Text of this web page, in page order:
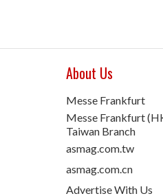
About Us
Messe Frankfurt
Messe Frankfurt
Taiwan Branch
asmag.com.tw
asmag.com.cn
Advertise With Us